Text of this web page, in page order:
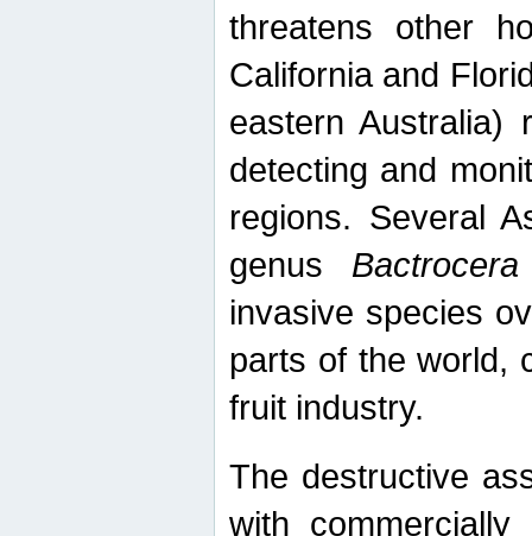
threatens other
California and
eastern Australia)
detecting and
regions. Several
genus Bactrocera
invasive species
parts of the world,
fruit industry.
The destructive
with